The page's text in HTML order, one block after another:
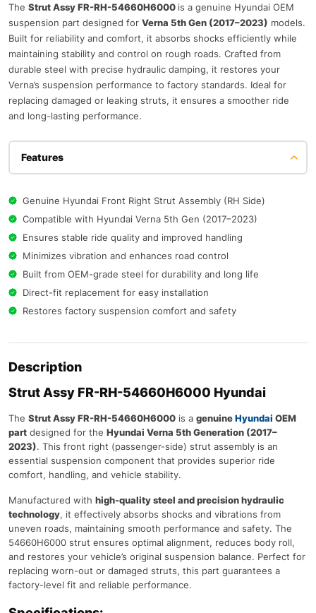
The Strut Assy FR-RH-54660H6000 is a genuine Hyundai OEM
suspension part designed for Verna 5th Gen (2017–2023) models.
Built for reliability and comfort, it absorbs shocks efficiently while
maintaining stability and control on rough roads. Crafted from
durable steel with precise hydraulic damping, it restores your
Verna’s suspension performance to factory standards. Ideal for
replacing damaged or leaking struts, it ensures a smoother ride
and long-lasting performance.
Features
Genuine Hyundai Front Right Strut Assembly (RH Side)
Compatible with Hyundai Verna 5th Gen (2017–2023)
Ensures stable ride quality and improved handling
Minimizes vibration and enhances road control
Built from OEM-grade steel for durability and long life
Direct-fit replacement for easy installation
Restores factory suspension comfort and safety
Description
Strut Assy FR-RH-54660H6000 Hyundai
The Strut Assy FR-RH-54660H6000 is a genuineHyundai OEM
part designed for the Hyundai Verna 5th Generation (2017–
2023). This front right (passenger-side) strut assembly is an
essential suspension component that provides superior ride
comfort, handling, and vehicle stability.
Manufactured with high-quality steel and precision hydraulic
technology, it effectively absorbs shocks and vibrations from
uneven roads, maintaining smooth performance and safety. The
54660H6000 strut ensures optimal alignment, reduces body roll,
and restores your vehicle’s original suspension balance. Perfect for
replacing worn-out or damaged struts, this part guarantees a
factory-level fit and reliable performance.